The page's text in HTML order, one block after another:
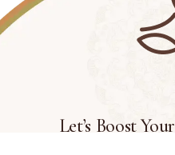
Let’s Boost